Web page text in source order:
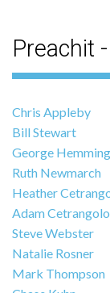
Preachit
Chris Appleby
Bill Stewart
George
Ruth Newmarch
Heather
Adam Cetrangolo
Steve Webster
Natalie Rosner
Mark Thompson